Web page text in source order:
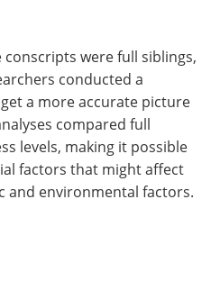
were full siblings,
conducted a
a more accurate picture
compared full
levels, making it possible
factors that might affect
and environmental factors.